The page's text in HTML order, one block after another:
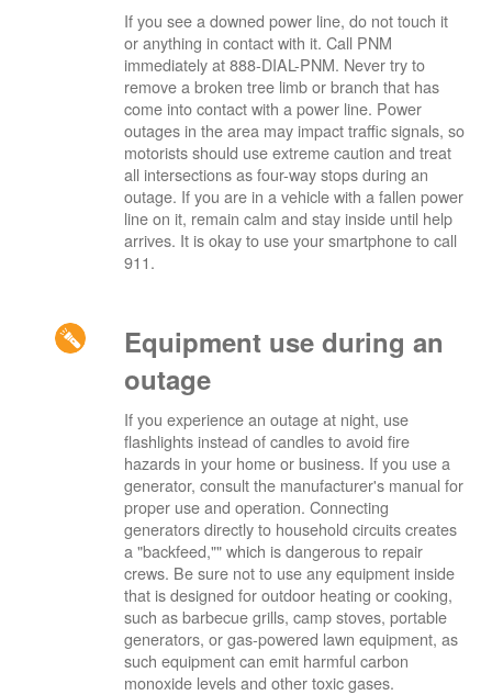
If you see a downed power line, do not touch it
or anything in contact with it. Call PNM
immediately at 888-DIAL-PNM. Never try to
remove a broken tree limb or branch that has
come into contact with a power line. Power
outages in the area may impact traffic signals, so
motorists should use extreme caution and treat
all intersections as four-way stops during an
outage. If you are in a vehicle with a fallen power
line on it, remain calm and stay inside until help
arrives. It is okay to use your smartphone to call
911.
Equipment use during an
outage
If you experience an outage at night, use
flashlights instead of candles to avoid fire
hazards in your home or business. If you use a
generator, consult the manufacturer's manual for
proper use and operation. Connecting
generators directly to household circuits creates
a "backfeed,"" which is dangerous to repair
crews. Be sure not to use any equipment inside
that is designed for outdoor heating or cooking,
such as barbecue grills, camp stoves, portable
generators, or gas-powered lawn equipment, as
such equipment can emit harmful carbon
monoxide levels and other toxic gases.